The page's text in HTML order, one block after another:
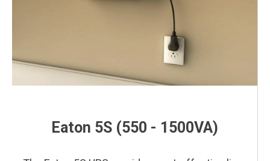
Eaton 5S (550 - 1500VA)